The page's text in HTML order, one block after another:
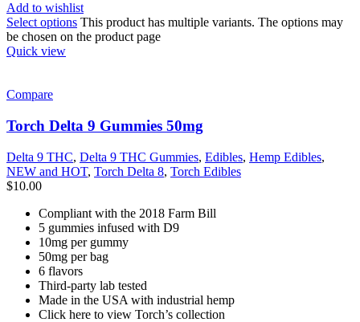
Add to wishlist
Select options This product has multiple variants. The options may
be chosen on the product page
Quick view
Compare
Torch Delta 9 Gummies 50mg
Delta 9 THC, Delta 9 THC Gummies, Edibles, Hemp Edibles,
NEW and HOT, Torch Delta 8, Torch Edibles
$10.00
Compliant with the 2018 Farm Bill
5 gummies infused with D9
10mg per gummy
50mg per bag
6 flavors
Third-party lab tested
Made in the USA with industrial hemp
Click here to view Torch’s collection